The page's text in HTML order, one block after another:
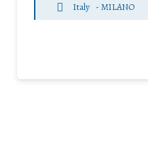
Italy - MILANO